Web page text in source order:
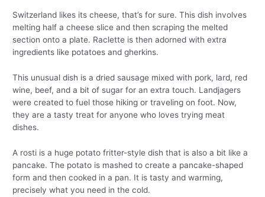
Switzerland likes its cheese, that’s for sure. This dish involves
melting half a cheese slice and then scraping the melted
section onto a plate. Raclette is then adorned with extra
ingredients like potatoes and gherkins.
This unusual dish is a dried sausage mixed with pork, lard, red
wine, beef, and a bit of sugar for an extra touch. Landjagers
were created to fuel those hiking or traveling on foot. Now,
they are a tasty treat for anyone who loves trying meat
dishes.
A rosti is a huge potato fritter-style dish that is also a bit like a
pancake. The potato is mashed to create a pancake-shaped
form and then cooked in a pan. It is tasty and warming,
precisely what you need in the cold.